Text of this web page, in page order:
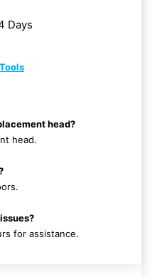
Days
head?
head.
for assistance.